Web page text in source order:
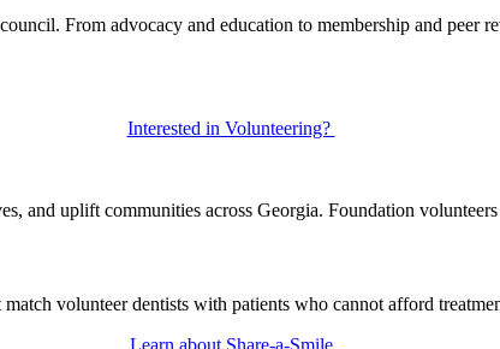
From advocacy and education to membership and peer
Interested in Volunteering?
and uplift communities across Georgia. Foundation
volunteer dentists with patients who cannot afford
Learn about Share-a-Smile